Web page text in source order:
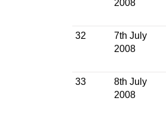
2008
32
7th July
2008
33
8th July
2008